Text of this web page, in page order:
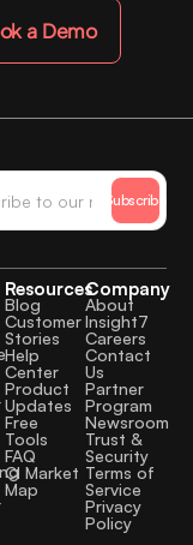
a Demo
Subscribe
Resources
Blog
Customer
Stories
Help
Center
Product
Updates
Free
Tools
FAQ
CI Market
Map
Company
About
Insight7
Careers
Contact
Us
Partner
Program
Newsroom
Trust &
Security
Terms of
Service
Privacy
Policy